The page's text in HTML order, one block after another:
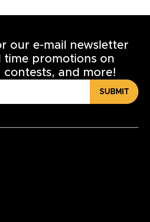
our e-mail newsletter
time promotions on
contests, and more!
SUBMIT